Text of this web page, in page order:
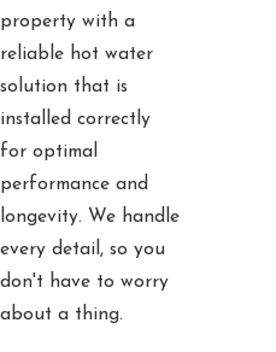
property with a
reliable hot water
solution that is
installed correctly
for optimal
performance and
longevity. We handle
every detail, so you
don't have to worry
about a thing.